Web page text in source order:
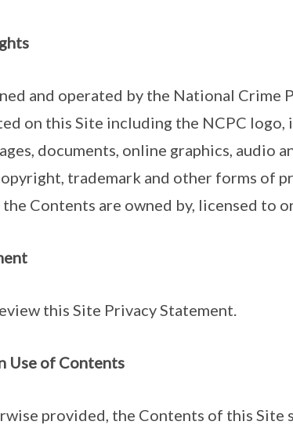
and operated by the National Crime
on this Site including the NCPC
documents, online graphics, audio
trademark and other forms of
Contents are owned by, licensed to
this Site Privacy Statement.
Use of Contents
provided, the Contents of this Site